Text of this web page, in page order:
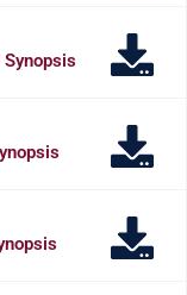
Synopsis